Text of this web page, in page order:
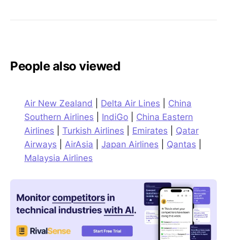
People also viewed
Air New Zealand Delta Air Lines
China
Southern Airlines
IndiGo
China Eastern
Airlines
Turkish Airlines Emirates
Qatar
Airways
AirAsia Japan Airlines Qantas
Malaysia Airlines